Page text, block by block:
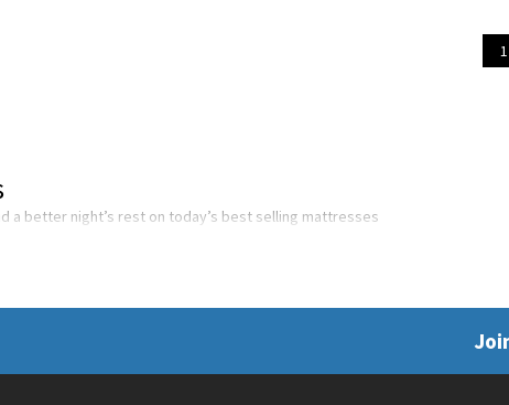
1
a better night’s rest on today’s best selling mattresses